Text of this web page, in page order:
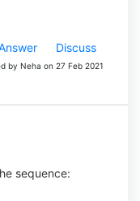
Discuss
by Neha on 27 Feb 2021
sequence: